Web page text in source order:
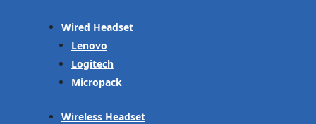
Wired Headset
Lenovo
Logitech
Micropack
Wireless Headset